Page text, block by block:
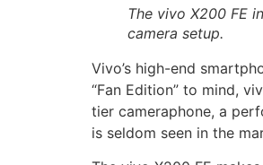
The vivo X200 FE
camera setup.
Vivo’s high-end
“Fan Edition” to mind,
tier cameraphone, a
is seldom seen in the